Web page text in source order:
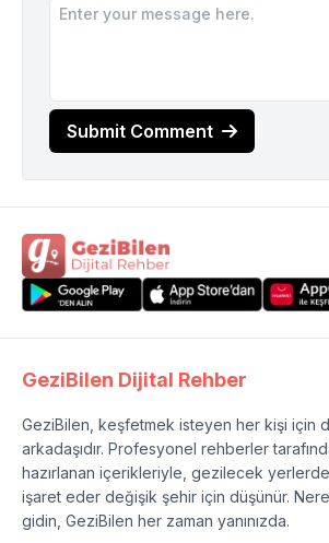
Submit Comment
GeziBilen Dijital Rehber
GeziBilen, keşfetmek isteyen her kişi için
arkadaşıdır. Profesyonel rehberler
hazırlanan içerikleriyle, gezilecek
işaret eder değişik şehir için düşünür.
gidin, GeziBilen her zaman yanınızda.